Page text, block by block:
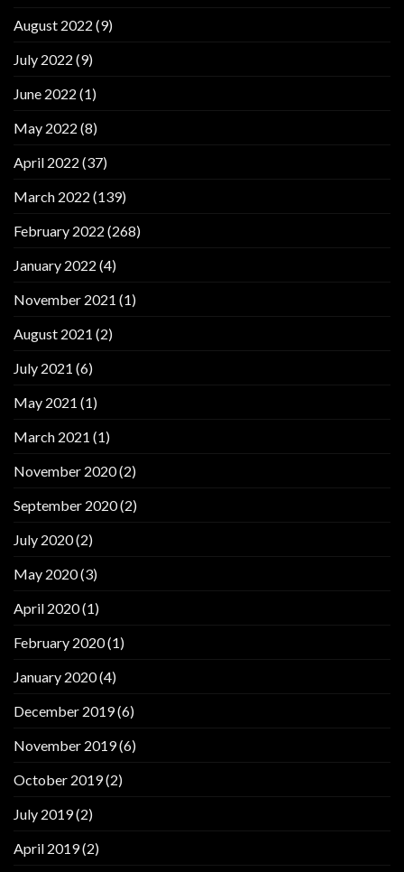
August 2022 (9)
July 2022 (9)
June 2022 (1)
May 2022 (8)
April 2022 (37)
March 2022 (139)
February 2022 (268)
January 2022 (4)
November 2021 (1)
August 2021 (2)
July 2021 (6)
May 2021 (1)
March 2021 (1)
November 2020(2)
September 2020(2)
July 2020(2)
May 2020(3)
April 2020(1)
February 2020(1)
January 2020(4)
December 2019(6)
November 2019(6)
October 2019(2)
July 2019(2)
April 2019(2)